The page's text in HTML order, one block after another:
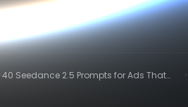
·40 Seedance 2.5 Prompts for Ads That
·